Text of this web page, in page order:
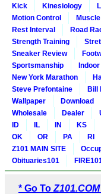
Kick
Kinesiology
Motion Control
Muscle
Rest Interval
Road
Strength Training
Sneaker Review
Sportsmanship
Indoor
New York Marathon
Steve Prefontaine
Bill
Wallpaper
Download
Wholesale
Dealer
ID
IL IN KS
OK
OR PA RI
Z101 MAIN SITE
Obituaries101
* Go To